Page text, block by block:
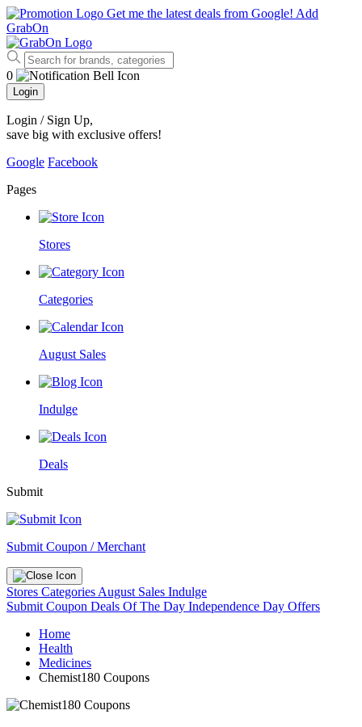
Get me the latest deals from Google! Add
GrabOn
0
Login
Login / Sign Up,
save big with exclusive offers!
Google Facebook
Pages
Stores
Categories
August Sales
Indulge
Deals
Submit
Submit Coupon / Merchant
Stores Categories August Sales Indulge
Submit Coupon Deals Of The Day Independence Day Offers
Home
Health
Medicines
Chemist180 Coupons